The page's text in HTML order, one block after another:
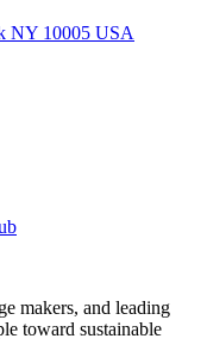
NY 10005 USA
makers, and leading
toward sustainable